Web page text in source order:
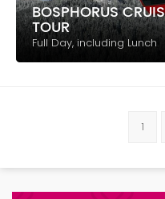
BOSPHORUS
TOUR
Full Day, including Lunch
1